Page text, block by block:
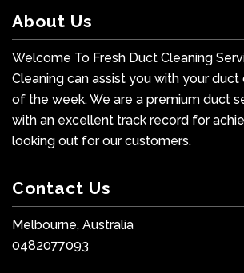
About Us
Welcome To Fresh Duct Cleaning
Cleaning can assist you with your
of the week. We are a premium duct
with an excellent track record for
looking out for our customers.
Contact Us
Melbourne, Australia
0482077093